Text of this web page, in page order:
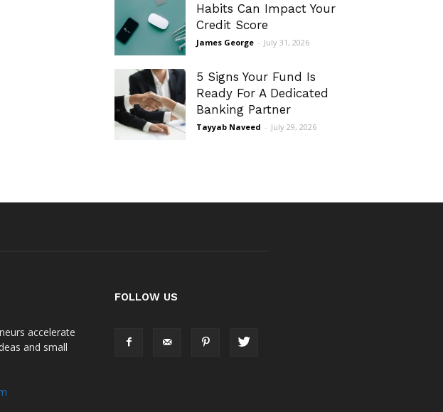
Habits Can Impact Your
Credit Score
James George - July 31, 2026
5 Signs Your Fund Is
Ready For A Dedicated
Banking Partner
Tayyab Naveed - July 29, 2026
accelerate
and small
FOLLOW US